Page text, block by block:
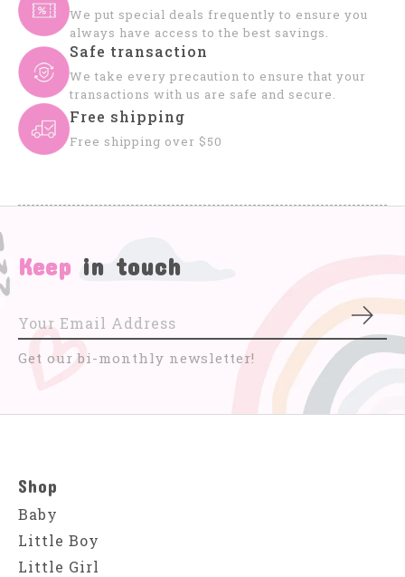
We put special deals frequently to ensure you
always have access to the best savings.
Safe transaction
We take every precaution to ensure that your
transactions with us are safe and secure.
Free shipping
Free shipping over $50
Keep in touch
Get our bi-monthly newsletter!
Shop
Baby
Little Boy
Little Girl